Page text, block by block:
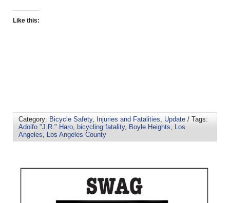
Like this:
Category: Bicycle Safety, Injuries and Fatalities, Update / Tags:
Adolfo "J.R." Haro, bicycling fatality, Boyle Heights, Los
Angeles, Los Angeles County